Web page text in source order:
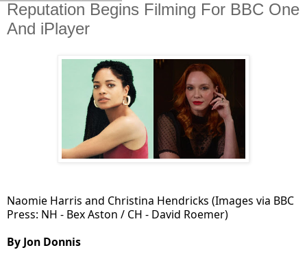
Reputation Begins Filming For BBC One
And iPlayer
Naomie Harris and Christina Hendricks (Images via BBC
Press: NH - Bex Aston / CH - David Roemer)
By Jon Donnis